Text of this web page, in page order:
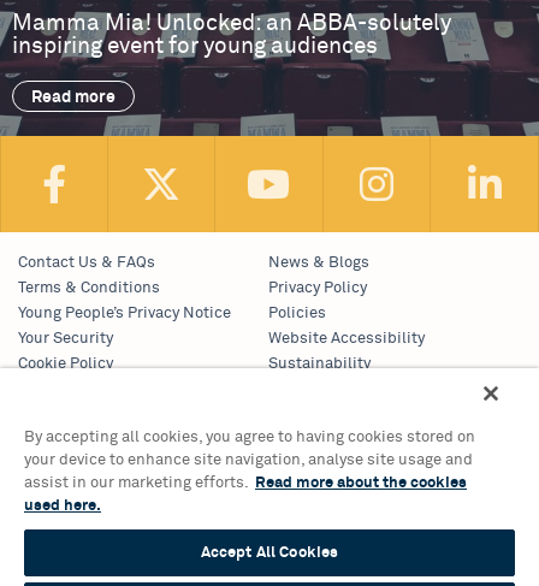
Mamma Mia! Unlocked: an ABBA-solutely
inspiring event for young audiences
Read more
Contact Us & FAQs
News & Blogs
Terms & Conditions
Privacy Policy
Young People’s Privacy Notice
Policies
Your Security
Website Accessibility
Cookie Policy
Sustainability
Birmingham Hippodrome Theatre
Hurst Street, Southside
Birmingham, B5 4TB
Tickets & Information 0121 689 3000
Group Sales 0121 689 3010
By accepting all cookies, you agree to having cookies stored on
your device to enhance site navigation, analyse site usage and
assist in our marketing efforts.
Read more about the cookies
used here.
Accept All Cookies